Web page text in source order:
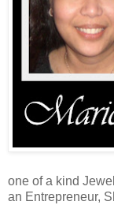
one of a kind
an Entrepreneur,